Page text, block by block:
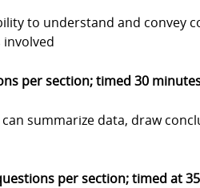
to understand and convey
involved
per section; timed 30
summarize data, draw
per section; timed at